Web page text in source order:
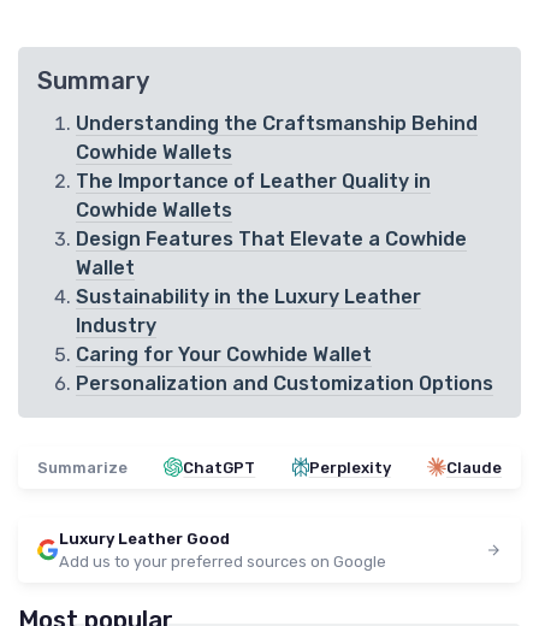
Summary
Understanding the Craftsmanship Behind
Cowhide Wallets
The Importance of Leather Quality in
Cowhide Wallets
Design Features That Elevate a Cowhide
Wallet
Sustainability in the Luxury Leather
Industry
Caring for Your Cowhide Wallet
Personalization and Customization Options
Summarize ChatGPT Perplexity Claude
Luxury Leather Good
Add us to your preferred sources on Google
Most popular